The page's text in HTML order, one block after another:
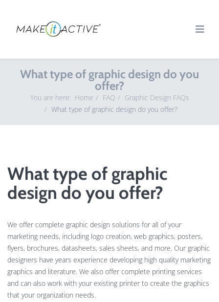
What type of graphic design do you
offer?
You are here: Home FAQ
Graphic Design FAQs
What type of graphic design do you offer?
What type of graphic
design do you offer?
We offer complete graphic design solutions for all of your
marketing needs, including logo creation, web graphics, posters,
flyers, brochures, datasheets, sales sheets, and more. Our graphic
designers have years experience developing high quality marketing
graphics and literature. We also offer complete printing services
and can also work with your existing printer to create the graphics
that your organization needs.